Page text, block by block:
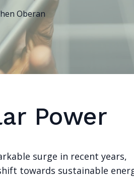
Oberan
Power
surge in recent years,
towards sustainable